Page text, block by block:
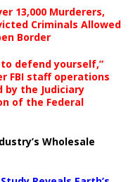
13,000 Murderers,
Criminals Allowed
Border
defend yourself,”
FBI staff operations
by the Judiciary
of the Federal
Wholesale